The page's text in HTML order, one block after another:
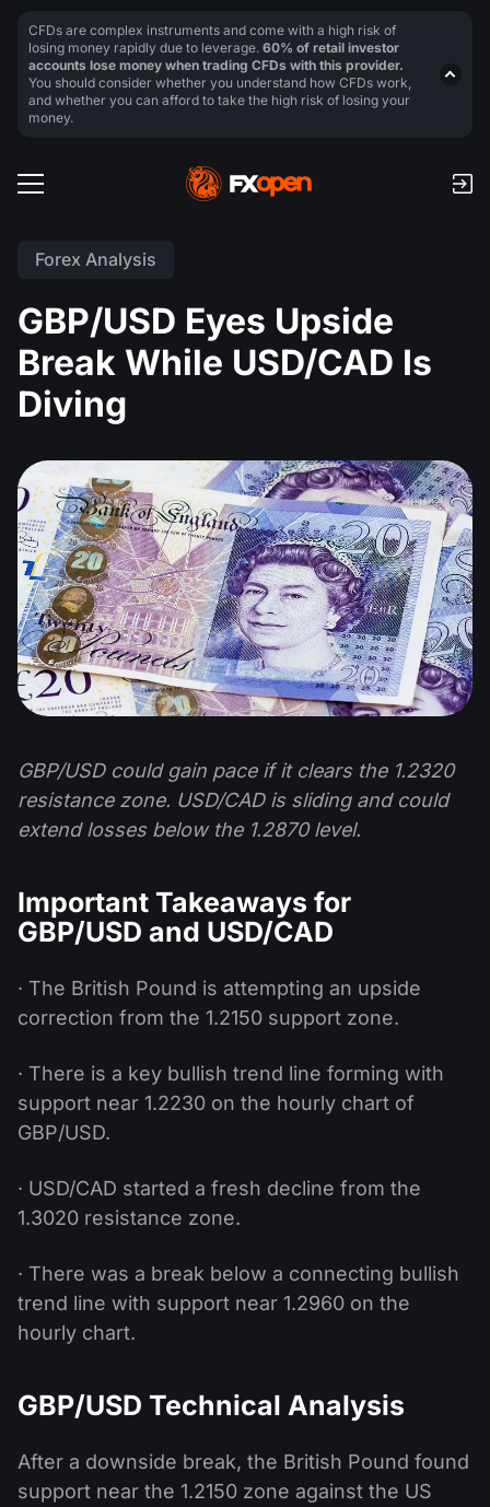
Forex Analysis
GBP/USD Eyes Upside
Break While USD/CAD Is
Diving
GBP/USD could gain pace if it clears the 1.2320
resistance zone. USD/CAD is sliding and could
extend losses below the 1.2870 level.
Important Takeaways for
GBP/USD and USD/CAD
· The British Pound is attempting an upside
correction from the 1.2150 support zone.
· There is a key bullish trend line forming with
support near 1.2230 on the hourly chart of
GBP/USD.
· USD/CAD started a fresh decline from the
1.3020 resistance zone.
· There was a break below a connecting bullish
trend line with support near 1.2960 on the
hourly chart.
GBP/USD Technical Analysis
After a downside break, the British Pound found
support near the 1.2150 zone against the US
CFDs are complex instruments and come with a high risk of
losing money rapidly due to leverage. 60% of retail investor
accounts lose money when trading CFDs with this provider.
You should consider whether you understand how CFDs work,
and whether you can afford to take the high risk of losing your
money.